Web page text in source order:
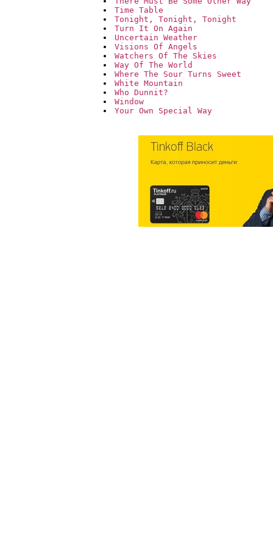
Time Table
Tonight, Tonight, Tonight
Turn It On Again
Uncertain Weather
Visions Of Angels
Watchers Of The Skies
Way Of The World
Where The Sour Turns Sweet
White Mountain
Who Dunnit?
Window
Your Own Special Way